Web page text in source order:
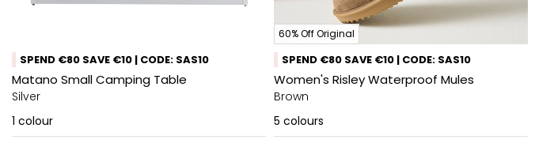
SPEND €80 SAVE €10 | CODE: SAS10
Matano Small Camping Table
Silver
1 colour
60% Off Original
SPEND €80 SAVE €10 | CODE: SAS10
Women's Risley Waterproof Mules
Brown
5 colours